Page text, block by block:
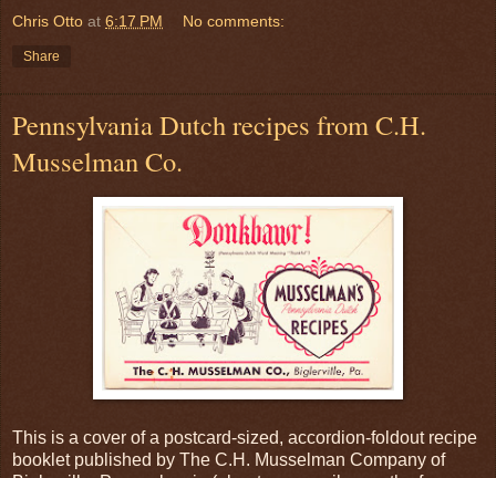
Chris Otto at 6:17 PM No comments:
Share
Pennsylvania Dutch recipes from C.H.
Musselman Co.
This is a cover of a postcard-sized, accordion-foldout recipe
booklet published by The C.H. Musselman Company of